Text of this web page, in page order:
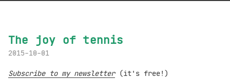
The joy of tennis
2015-10-01
Subscribe to my newsletter (it's free!)